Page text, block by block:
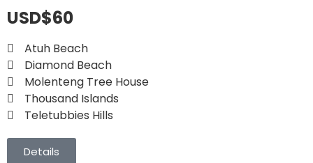
USD$60
Atuh Beach
Diamond Beach
Molenteng Tree House
Thousand Islands
Teletubbies Hills
Details